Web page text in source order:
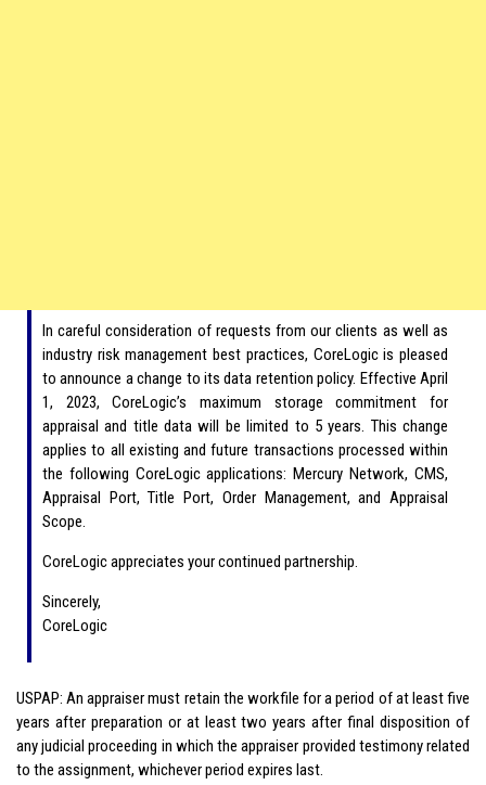
In careful consideration of requests from our clients as well as
industry risk management best practices, CoreLogic is pleased
to announce a change to its data retention policy. Effective April
1, 2023, CoreLogic’s maximum storage commitment for
appraisal and title data will be limited to 5 years. This change
applies to all existing and future transactions processed within
the following CoreLogic applications: Mercury Network, CMS,
Appraisal Port, Title Port, Order Management, and Appraisal
Scope.
CoreLogic appreciates your continued partnership.
Sincerely,
CoreLogic
USPAP: An appraiser must retain the workfile for a period of at least five
years after preparation or at least two years after final disposition of
any judicial proceeding in which the appraiser provided testimony related
to the assignment, whichever period expires last.